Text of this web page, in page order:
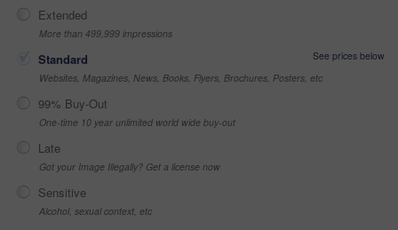
Extended
More than 499,999 impressions
Standard
See prices below
Websites, Magazines, News, Books, Flyers, Brochures, Posters, etc
99% Buy-Out
One-time 10 year unlimited world wide buy-out
Late
Got your Image Illegally? Get a license now
Sensitive
Alcohol, sexual context, etc